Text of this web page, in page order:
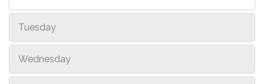
Tuesday
Wednesday